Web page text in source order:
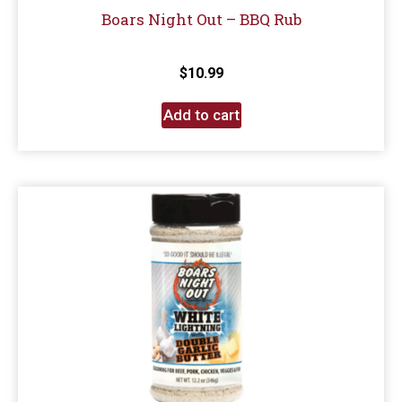
Boars Night Out – BBQ Rub
$10.99
Add to cart